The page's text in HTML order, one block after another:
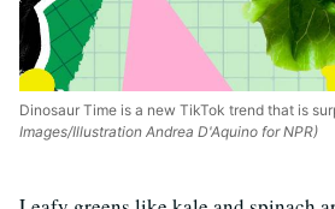
Dinosaur Time is a new TikTok trend that is
Images/Illustration Andrea D'Aquino for NPR)